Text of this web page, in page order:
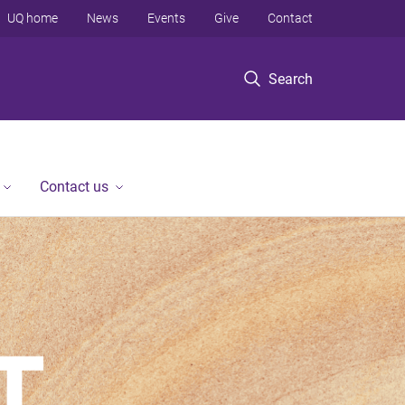
Search
UQ home News Events Give Contact
Contact us